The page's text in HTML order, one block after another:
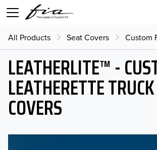
All Products Seat Covers Custom
LEATHERLITE™ -
LEATHERETTE
COVERS